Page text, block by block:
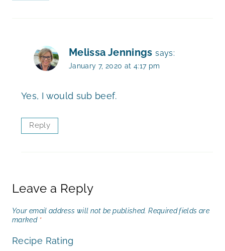
Melissa Jennings says:
January 7, 2020 at 4:17 pm
Yes, I would sub beef.
Reply
Leave a Reply
Your email address will not be published. Required fields are
marked *
Recipe Rating